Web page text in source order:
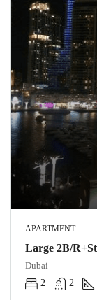
APARTMENT
Dubai
2
2